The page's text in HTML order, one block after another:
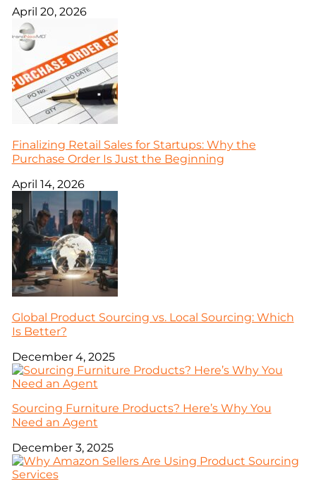
April 20, 2026
Finalizing Retail Sales for Startups: Why the
Purchase Order Is Just the Beginning
April 14, 2026
Global Product Sourcing vs. Local Sourcing: Which
Is Better?
December 4, 2025
Sourcing Furniture Products? Here’s Why You
Need an Agent
December 3, 2025